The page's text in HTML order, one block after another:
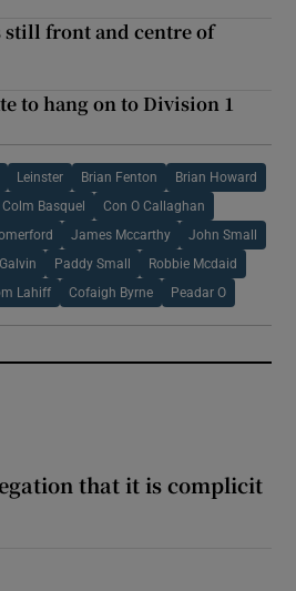
front and centre of
to hang on to Division 1
Leinster Brian Fenton Brian Howard
Colm Basquel Con O Callaghan
James Mccarthy John Small
Paddy Small Robbie Mcdaid
Lahiff Cofaigh Byrne Peadar O
that it is complicit